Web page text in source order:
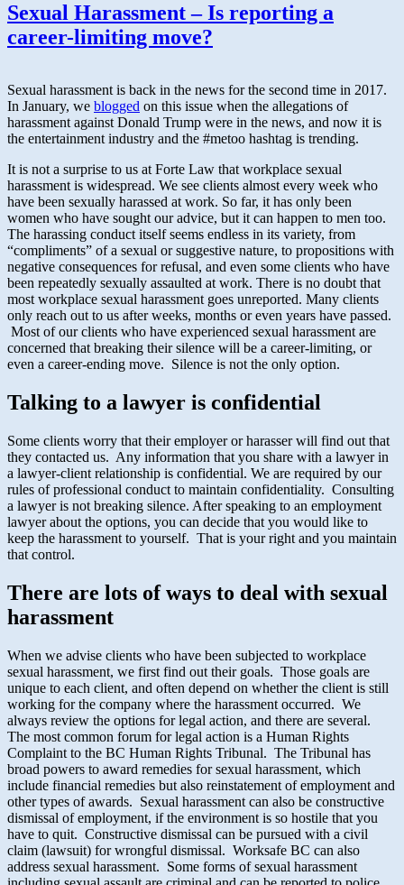
Sexual Harassment – Is reporting a
career-limiting move?
Sexual harassment is back in the news for the second time in 2017.
In January, we blogged on this issue when the allegations of
harassment against Donald Trump were in the news, and now it is
the entertainment industry and the #metoo hashtag is trending.
It is not a surprise to us at Forte Law that workplace sexual
harassment is widespread. We see clients almost every week who
have been sexually harassed at work. So far, it has only been
women who have sought our advice, but it can happen to men too.
The harassing conduct itself seems endless in its variety, from
“compliments” of a sexual or suggestive nature, to propositions with
negative consequences for refusal, and even some clients who have
been repeatedly sexually assaulted at work. There is no doubt that
most workplace sexual harassment goes unreported. Many clients
only reach out to us after weeks, months or even years have passed.
Most of our clients who have experienced sexual harassment are
concerned that breaking their silence will be a career-limiting, or
even a career-ending move. Silence is not the only option.
Talking to a lawyer is confidential
Some clients worry that their employer or harasser will find out that
they contacted us. Any information that you share with a lawyer in
a lawyer-client relationship is confidential. We are required by our
rules of professional conduct to maintain confidentiality. Consulting
a lawyer is not breaking silence. After speaking to an employment
lawyer about the options, you can decide that you would like to
keep the harassment to yourself. That is your right and you maintain
that control.
There are lots of ways to deal with sexual
harassment
When we advise clients who have been subjected to workplace
sexual harassment, we first find out their goals. Those goals are
unique to each client, and often depend on whether the client is still
working for the company where the harassment occurred. We
always review the options for legal action, and there are several.
The most common forum for legal action is a Human Rights
Complaint to the BC Human Rights Tribunal. The Tribunal has
broad powers to award remedies for sexual harassment, which
include financial remedies but also reinstatement of employment and
other types of awards. Sexual harassment can also be constructive
dismissal of employment, if the environment is so hostile that you
have to quit. Constructive dismissal can be pursued with a civil
claim (lawsuit) for wrongful dismissal. Worksafe BC can also
address sexual harassment. Some forms of sexual harassment